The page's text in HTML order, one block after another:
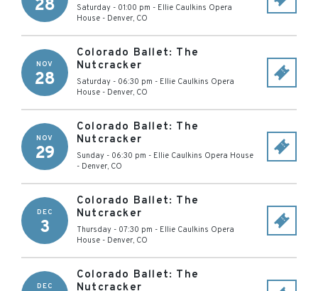
28 Saturday - 01:00 pm - Ellie Caulkins Opera
House - Denver, CO
NOV
28
Colorado Ballet: The
Nutcracker
Saturday - 06:30 pm - Ellie Caulkins Opera
House - Denver, CO
NOV
29
Colorado Ballet: The
Nutcracker
Sunday - 06:30 pm - Ellie Caulkins Opera House
- Denver, CO
DEC
3
Colorado Ballet: The
Nutcracker
Thursday - 07:30 pm - Ellie Caulkins Opera
House - Denver, CO
DEC
Colorado Ballet: The
Nutcracker